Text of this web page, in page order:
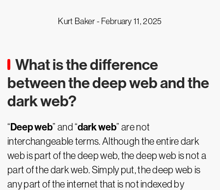
Kurt Baker - February 11, 2025
What is the difference
between the deep web and the
dark web?
“Deep web” and “dark web” are not
interchangeable terms. Although the entire dark
web is part of the deep web, the deep web is not a
part of the dark web. Simply put, the deep web is
any part of the internet that is not indexed by